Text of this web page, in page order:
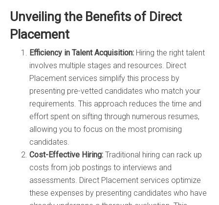
Unveiling the Benefits of Direct
Placement
Efficiency in Talent Acquisition: Hiring the right talent
involves multiple stages and resources. Direct
Placement services simplify this process by
presenting pre-vetted candidates who match your
requirements. This approach reduces the time and
effort spent on sifting through numerous resumes,
allowing you to focus on the most promising
candidates.
Cost-Effective Hiring: Traditional hiring can rack up
costs from job postings to interviews and
assessments. Direct Placement services optimize
these expenses by presenting candidates who have